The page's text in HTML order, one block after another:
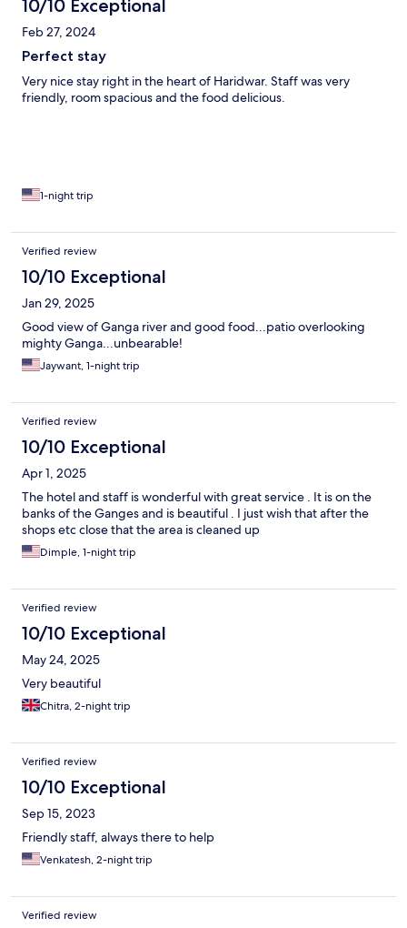
10/10 Exceptional
Feb 27, 2024
Perfect stay
Very nice stay right in the heart of Haridwar. Staff was very
friendly, room spacious and the food delicious.
1-night trip
Verified review
10/10 Exceptional
Jan 29, 2025
Good view of Ganga river and good food...patio overlooking
mighty Ganga...unbearable!
Jaywant, 1-night trip
Verified review
10/10 Exceptional
Apr 1, 2025
The hotel and staff is wonderful with great service . It is on the
banks of the Ganges and is beautiful . I just wish that after the
shops etc close that the area is cleaned up
Dimple, 1-night trip
Verified review
10/10 Exceptional
May 24, 2025
Very beautiful
Chitra, 2-night trip
Verified review
10/10 Exceptional
Sep 15, 2023
Friendly staff, always there to help
Venkatesh, 2-night trip
Verified review